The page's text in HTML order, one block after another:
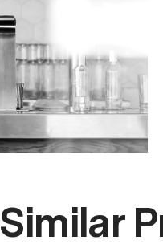
Similar